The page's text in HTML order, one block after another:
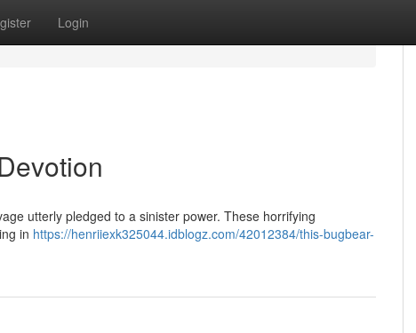
Login
utterly pledged to a sinister power. These horrifying
in https://henriiexk325044.idblogz.com/42012384/this-bugbear-